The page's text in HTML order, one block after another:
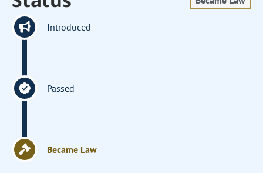
Introduced
Passed
Became Law